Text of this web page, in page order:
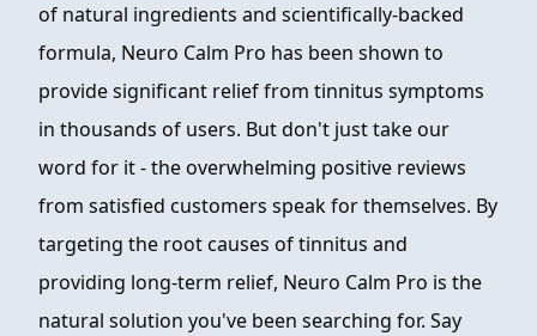
of natural ingredients and scientifically-backed
formula, Neuro Calm Pro has been shown to
provide significant relief from tinnitus symptoms
in thousands of users. But don't just take our
word for it - the overwhelming positive reviews
from satisfied customers speak for themselves. By
targeting the root causes of tinnitus and
providing long-term relief, Neuro Calm Pro is the
natural solution you've been searching for. Say